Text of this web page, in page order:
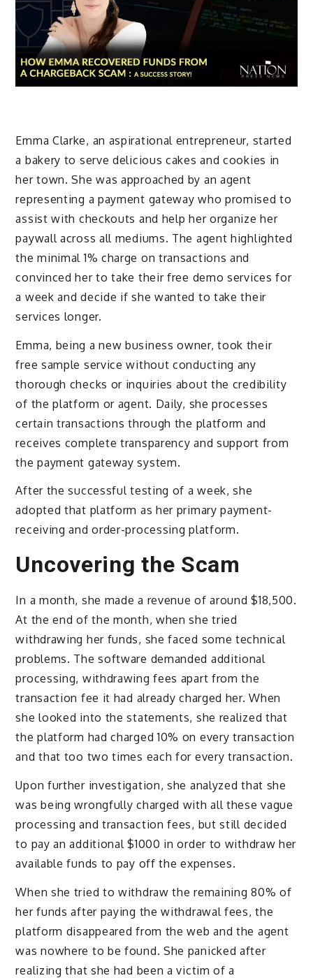
Emma Clarke, an aspirational entrepreneur, started
a bakery to serve delicious cakes and cookies in
her town. She was approached by an agent
representing a payment gateway who promised to
assist with checkouts and help her organize her
paywall across all mediums. The agent highlighted
the minimal 1% charge on transactions and
convinced her to take their free demo services for
a week and decide if she wanted to take their
services longer.
Emma, being a new business owner, took their
free sample service without conducting any
thorough checks or inquiries about the credibility
of the platform or agent. Daily, she processes
certain transactions through the platform and
receives complete transparency and support from
the payment gateway system.
After the successful testing of a week, she
adopted that platform as her primary payment-
receiving and order-processing platform.
Uncovering the Scam
In a month, she made a revenue of around $18,500.
At the end of the month, when she tried
withdrawing her funds, she faced some technical
problems. The software demanded additional
processing, withdrawing fees apart from the
transaction fee it had already charged her. When
she looked into the statements, she realized that
the platform had charged 10% on every transaction
and that too two times each for every transaction.
Upon further investigation, she analyzed that she
was being wrongfully charged with all these vague
processing and transaction fees, but still decided
to pay an additional $1000 in order to withdraw her
available funds to pay off the expenses.
When she tried to withdraw the remaining 80% of
her funds after paying the withdrawal fees, the
platform disappeared from the web and the agent
was nowhere to be found. She panicked after
realizing that she had been a victim of a